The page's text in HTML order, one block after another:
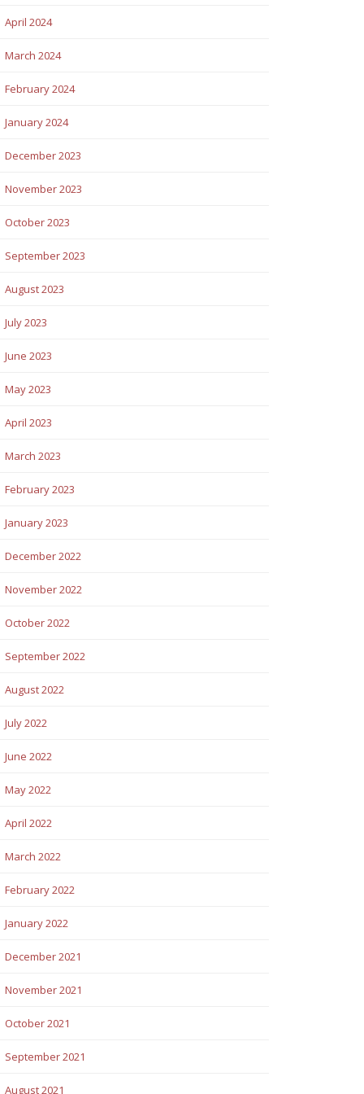
April 2024
March 2024
February 2024
January 2024
December 2023
November 2023
October 2023
September 2023
August 2023
July 2023
June 2023
May 2023
April 2023
March 2023
February 2023
January 2023
December 2022
November 2022
October 2022
September 2022
August 2022
July 2022
June 2022
May 2022
April 2022
March 2022
February 2022
January 2022
December 2021
November 2021
October 2021
September 2021
August 2021